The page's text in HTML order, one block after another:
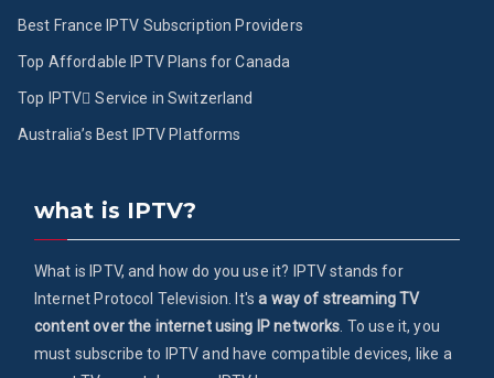
Best France IPTV Subscription Providers
Top Affordable IPTV Plans for Canada
Top IPTV ُService in Switzerland
Australia’s Best IPTV Platforms
what is IPTV?
What is IPTV, and how do you use it? IPTV stands for
Internet Protocol Television. It'sa way of streaming TV
content over the internet using IP networks . To use it, you
must subscribe to IPTV and have compatible devices, like a